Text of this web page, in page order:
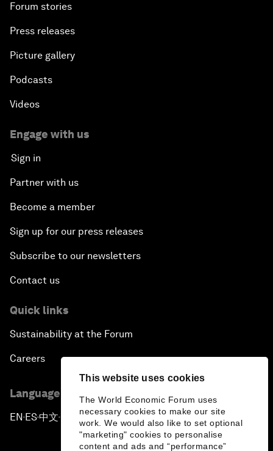
This website uses cookies
The World Economic Forum uses
necessary cookies to make our site
work. We would also like to set optional
"marketing" cookies to personalise
content and ads and “performance”
Forum stories
Press releases
Picture gallery
Podcasts
Videos
Engage with us
Sign in
Partner with us
Become a member
Sign up for our press releases
Subscribe to our newsletters
Contact us
Quick links
Sustainability at the Forum
Careers
Language editions
EN ▪ES▪中文▪ 日本語